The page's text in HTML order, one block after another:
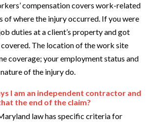
compensation covers work-related
of where the injury occurred. If you were
duties at a client’s property and got
The location of the work site
coverage; your employment status and
of the injury do.
I am an independent contractor and
the end of the claim?
law has specific criteria for